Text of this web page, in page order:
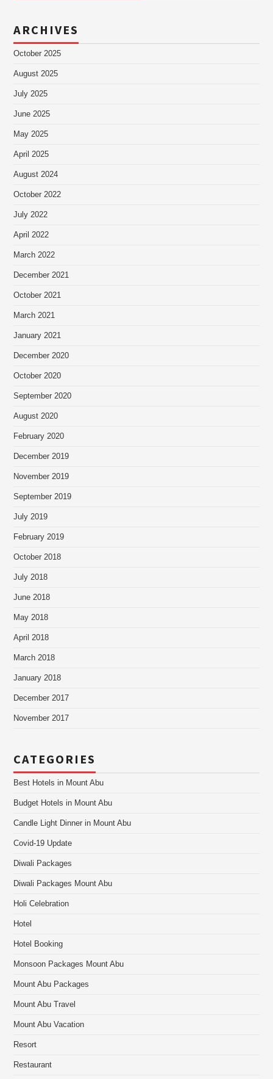
ARCHIVES
October 2025
August 2025
July 2025
June 2025
May 2025
April 2025
August 2024
October 2022
July 2022
April 2022
March 2022
December 2021
October 2021
March 2021
January 2021
December 2020
October 2020
September 2020
August 2020
February 2020
December 2019
November 2019
September 2019
July 2019
February 2019
October 2018
July 2018
June 2018
May 2018
April 2018
March 2018
January 2018
December 2017
November 2017
CATEGORIES
Best Hotels in Mount Abu
Budget Hotels in Mount Abu
Candle Light Dinner in Mount Abu
Covid-19 Update
Diwali Packages
Diwali Packages Mount Abu
Holi Celebration
Hotel
Hotel Booking
Monsoon Packages Mount Abu
Mount Abu Packages
Mount Abu Travel
Mount Abu Vacation
Resort
Restaurant